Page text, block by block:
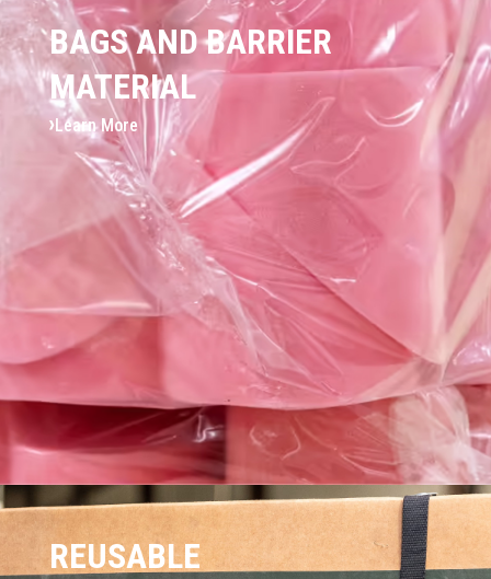
BAGS AND BARRIER
MATERIAL
Learn More
REUSABLE